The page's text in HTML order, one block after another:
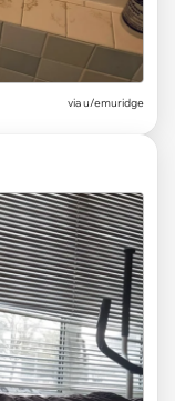
viau/emuridge